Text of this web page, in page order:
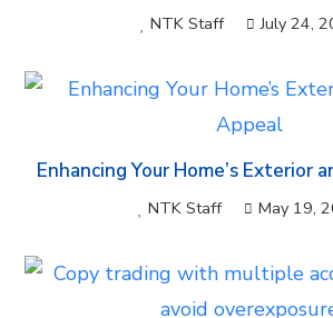
NTK Staff July 24,
Enhancing Your Home’s Exterior
NTK Staff May 19,